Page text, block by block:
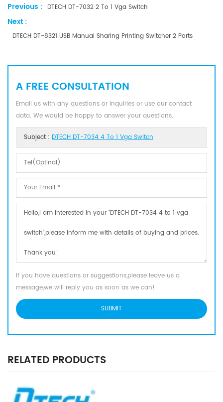
Previous : DTECH DT-7032 2 To 1 Vga Switch
Next :
DTECH DT-8321 USB Manual Sharing Printing Switcher 2 Ports
A FREE CONSULTATION
Email us with any questions or inquiries or use our contact
data. We would be happy to answer your questions.
Subject : DTECH DT-7034 4 To 1 Vga Switch
If you have questions or suggestions,please leave us a
message,we will reply you as soon as we can!
RELATED PRODUCTS